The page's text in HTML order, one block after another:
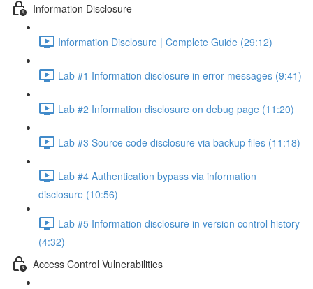
Information Disclosure
Information Disclosure | Complete Guide (29:12)
Lab #1 Information disclosure in error messages (9:41)
Lab #2 Information disclosure on debug page (11:20)
Lab #3 Source code disclosure via backup files (11:18)
Lab #4 Authentication bypass via information
disclosure (10:56)
Lab #5 Information disclosure in version control history
(4:32)
Access Control Vulnerabilities